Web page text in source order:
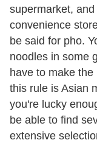
supermarket,
convenience
be said for pho.
noodles in some
have to make
this rule is Asian
you're lucky
be able to find
extensive